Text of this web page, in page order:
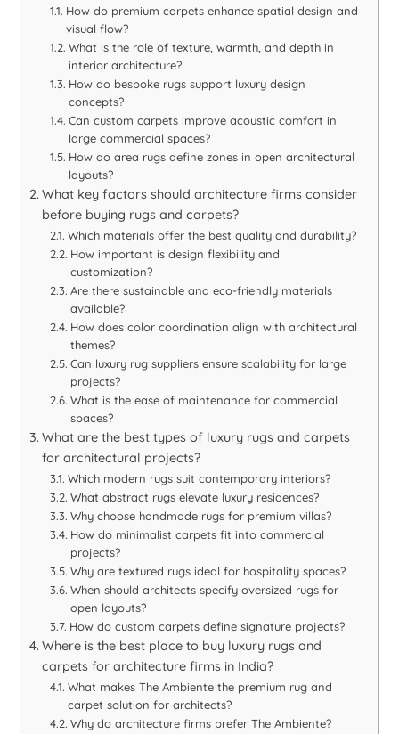
How do premium carpets enhance spatial design and
visual flow?
What is the role of texture, warmth, and depth in
interior architecture?
How do bespoke rugs support luxury design
concepts?
Can custom carpets improve acoustic comfort in
large commercial spaces?
How do area rugs define zones in open architectural
layouts?
What key factors should architecture firms consider
before buying rugs and carpets?
Which materials offer the best quality and durability?
How important is design flexibility and
customization?
Are there sustainable and eco-friendly materials
available?
How does color coordination align with architectural
themes?
Can luxury rug suppliers ensure scalability for large
projects?
What is the ease of maintenance for commercial
spaces?
What are the best types of luxury rugs and carpets
for architectural projects?
Which modern rugs suit contemporary interiors?
What abstract rugs elevate luxury residences?
Why choose handmade rugs for premium villas?
How do minimalist carpets fit into commercial
projects?
Why are textured rugs ideal for hospitality spaces?
When should architects specify oversized rugs for
open layouts?
How do custom carpets define signature projects?
Where is the best place to buy luxury rugs and
carpets for architecture firms in India?
What makes The Ambiente the premium rug and
carpet solution for architects?
Why do architecture firms prefer The Ambiente?